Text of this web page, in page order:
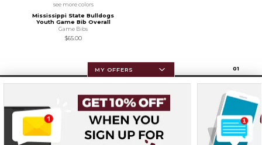
see more colors
Mississippi State Bulldogs
Youth Game Bib Overall
Game Bibs
$65.00
01
Resources
MY OFFERS